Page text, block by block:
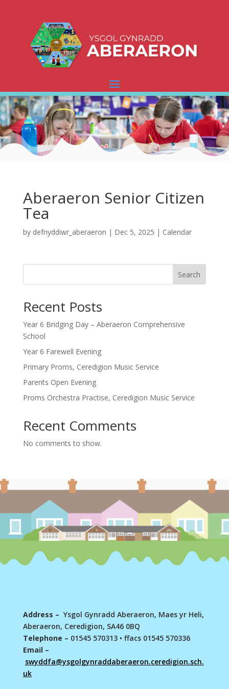
Aberaeron Senior Citizen
Tea
by defnyddiwr_aberaeron | Dec 5, 2025 | Calendar
Search
Recent Posts
Year 6 Bridging Day – Aberaeron Comprehensive
School
Year 6 Farewell Evening
Primary Proms, Ceredigion Music Service
Parents Open Evening
Proms Orchestra Practise, Ceredigion Music Service
Recent Comments
No comments to show.
Address – Ysgol Gynradd Aberaeron, Maes yr Heli,
Aberaeron, Ceredigion, SA46 0BQ
Telephone – 01545 570313 • ffacs 01545 570336
Email –
swyddfa@ysgolgynraddaberaeron.ceredigion.sch.
uk